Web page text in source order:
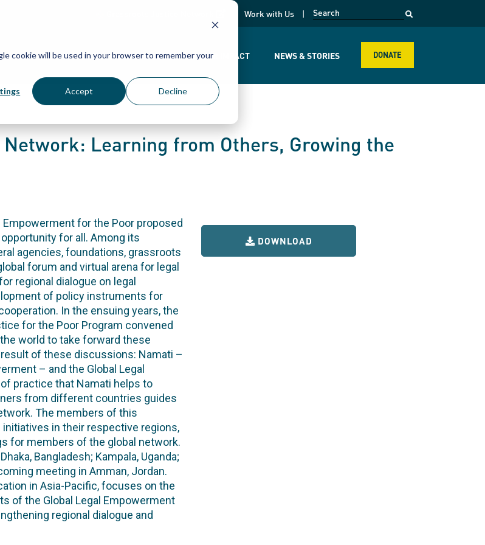
cookie will be used in your browser to remember your
Accept Decline
opens in a new page
Work with Us
WHAT WE DO WHO WE ARE OUR IMPACT NEWS & STORIES DONATE
Learning from Others, Growing the
for the Poor proposed
for all. Among its
agencies, foundations, grassroots
forum and virtual arena for legal
regional dialogue on legal
of policy instruments for
In the ensuing years, the
for the Poor Program convened
world to take forward these
of these discussions: Namati –
– and the Global Legal
practice that Namati helps to
from different countries guides
The members of this
in their respective regions,
for members of the global network.
Bangladesh; Kampala, Uganda;
meeting in Amman, Jordan.
in Asia-Pacific, focuses on the
of the Global Legal Empowerment
regional dialogue and
DOWNLOAD